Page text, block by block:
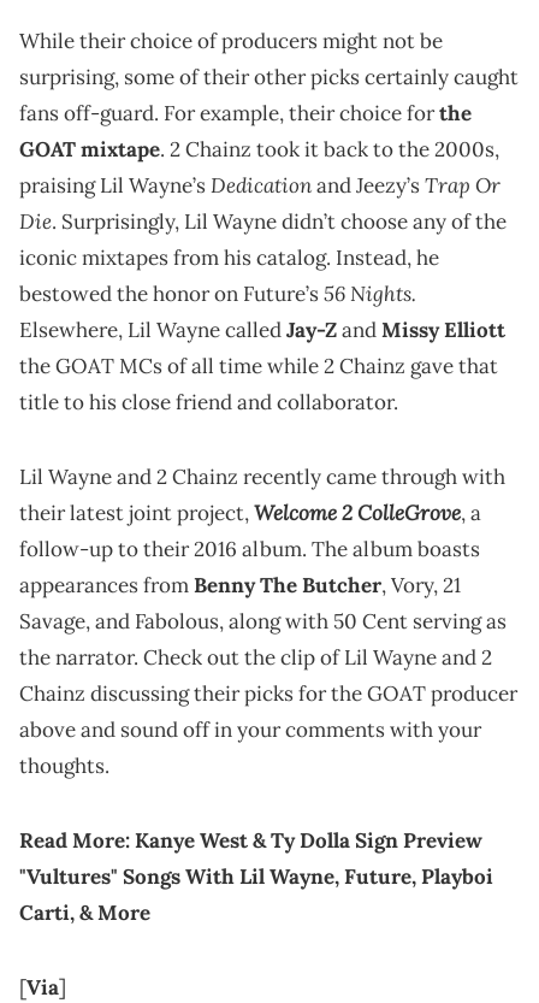
While their choice of producers might not be
surprising, some of their other picks certainly caught
fans off-guard. For example, their choice forthe
GOAT mixtape. 2 Chainz took it back to the 2000s,
praising Lil Wayne’sDedicationand Jeezy’sTrap Or
Die. Surprisingly, Lil Wayne didn’t choose any of the
iconic mixtapes from his catalog. Instead, he
bestowed the honor on Future’s56 Nights.
Elsewhere, Lil Wayne calledJay-ZandMissy Elliott
the GOAT MCs of all time while 2 Chainz gave that
title to his close friend and collaborator.
Lil Wayne and 2 Chainz recently came through with
their latest joint project,Welcome 2 ColleGrove, a
follow-up to their 2016 album. The album boasts
appearances fromBenny The Butcher, Vory, 21
Savage, and Fabolous, along with 50 Cent serving as
the narrator. Check out the clip of Lil Wayne and 2
Chainz discussing their picks for the GOAT producer
above and sound off in your comments with your
thoughts.
Read More:Kanye West & Ty Dolla Sign Preview
"Vultures" Songs With Lil Wayne, Future, Playboi
Carti, & More
[Via]